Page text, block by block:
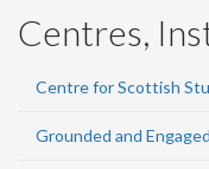
Centres,
Centre for Scottish
Grounded and